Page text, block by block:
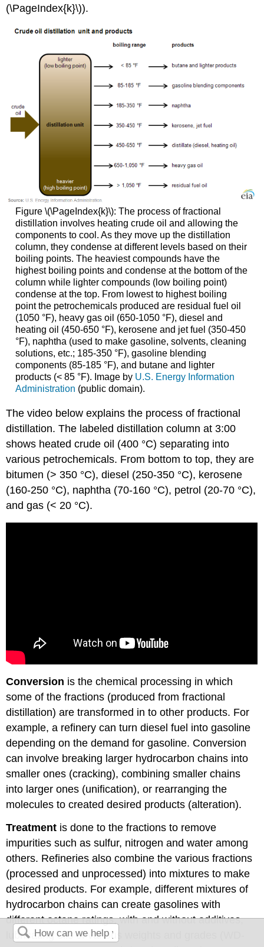
(\PageIndex{k}\)).
Figure \(\PageIndex{k}\): The process of fractional
distillation involves heating crude oil and allowing the
components to cool. As they move up the distillation
column, they condense at different levels based on their
boiling points. The heaviest compounds have the
highest boiling points and condense at the bottom of the
column while lighter compounds (low boiling point)
condense at the top. From lowest to highest boiling
point the petrochemicals produced are residual fuel oil
(1050 °F), heavy gas oil (650-1050 °F), diesel and
heating oil (450-650 °F), kerosene and jet fuel (350-450
°F), naphtha (used to make gasoline, solvents, cleaning
solutions, etc.; 185-350 °F), gasoline blending
components (85-185 °F), and butane and lighter
products (< 85 °F). Image by U.S. Energy Information
Administration (public domain).
The video below explains the process of fractional
distillation. The labeled distillation column at 3:00
shows heated crude oil (400 °C) separating into
various petrochemicals. From bottom to top, they are
bitumen (> 350 °C), diesel (250-350 °C), kerosene
(160-250 °C), naphtha (70-160 °C), petrol (20-70 °C),
and gas (< 20 °C).
Conversion is the chemical processing in which
some of the fractions (produced from fractional
distillation) are transformed in to other products. For
example, a refinery can turn diesel fuel into gasoline
depending on the demand for gasoline. Conversion
can involve breaking larger hydrocarbon chains into
smaller ones (cracking), combining smaller chains
into larger ones (unification), or rearranging the
molecules to created desired products (alteration).
Treatment is done to the fractions to remove
impurities such as sulfur, nitrogen and water among
others. Refineries also combine the various fractions
(processed and unprocessed) into mixtures to make
desired products. For example, different mixtures of
hydrocarbon chains can create gasolines with
different octane ratings, with and without additives,
lubricating oils of various weights and grades (WD-